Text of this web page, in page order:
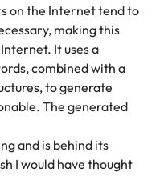
on the Internet tend to
making this
It uses a
combined with a
to generate
The generated
and is behind its
I would have thought